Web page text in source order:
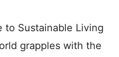
to Sustainable Living
grapples with the